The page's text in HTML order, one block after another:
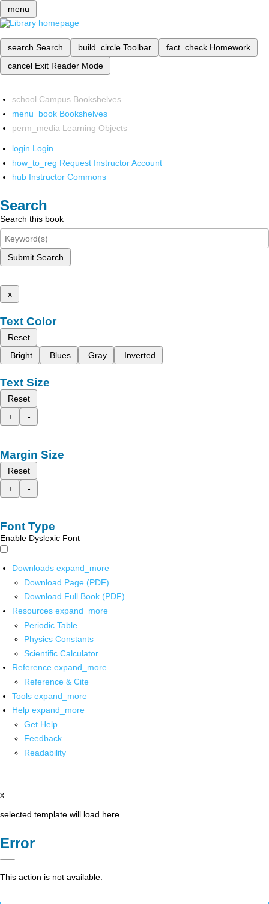
menu
search Search build_circle Toolbar fact_check Homework
cancel Exit Reader Mode
school Campus Bookshelves
menu_book Bookshelves
perm_media Learning Objects
login Login
how_to_reg Request Instructor Account
hub Instructor Commons
Search
Search this book
Submit Search
x
Text Color
Reset
Bright
Blues Gray Inverted
Text Size
Reset
+
-
Margin Size
Reset
+
-
Font Type
Enable Dyslexic Font
Downloads expand_more
Download Page (PDF)
Download Full Book (PDF)
Resources expand_more
Periodic Table
Physics Constants
Scientific Calculator
Reference expand_more
Reference & Cite
Tools expand_more
Help expand_more
Get Help
Feedback
Readability
x
selected template will load here
Error
This action is not available.